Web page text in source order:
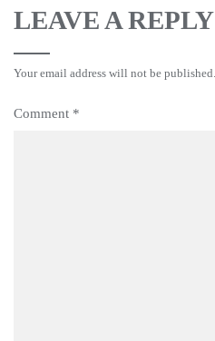
LEAVE A REPLY
Your email address will not be published.
Comment *